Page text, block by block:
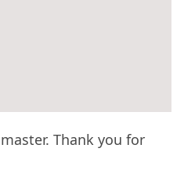
Thank you for